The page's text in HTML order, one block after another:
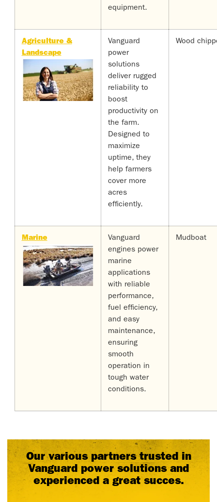
equipment.
Agriculture &
Landscape
Vanguard
power
solutions
deliver rugged
reliability to
boost
productivity on
the farm.
Designed to
maximize
uptime, they
help farmers
cover more
acres
efficiently.
Wood
Marine
Vanguard
engines power
marine
applications
with reliable
performance,
fuel efficiency,
and easy
maintenance,
ensuring
smooth
operation in
tough water
conditions.
Mudboat
Our various partners trusted in
Vanguard power solutions and
experienced a great succes.